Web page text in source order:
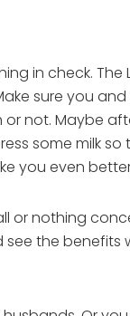
in check. The
sure you
not. Maybe
some milk
you even
or nothing
the